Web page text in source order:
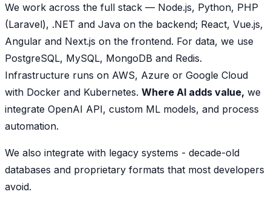
We work across the full stack — Node.js, Python, PHP
(Laravel), .NET and Java on the backend; React, Vue.js,
Angular and Next.js on the frontend. For data, we use
PostgreSQL, MySQL, MongoDB and Redis.
Infrastructure runs on AWS, Azure or Google Cloud
with Docker and Kubernetes. Where AI adds value, we
integrate OpenAI API, custom ML models, and process
automation.
We also integrate with legacy systems - decade-old
databases and proprietary formats that most developers
avoid.